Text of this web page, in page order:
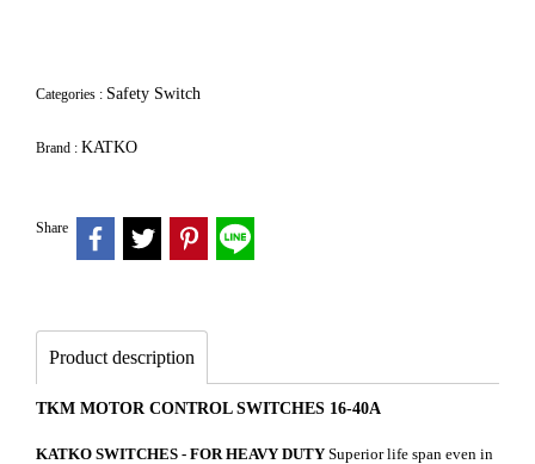
Categories : Safety Switch
Brand : KATKO
Share
Product description
TKM MOTOR CONTROL SWITCHES 16-40A
KATKO SWITCHES - FOR HEAVY DUTY Superior life span even in